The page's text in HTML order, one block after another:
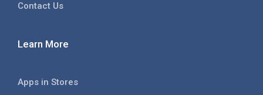
Contact Us
Learn More
Apps in Stores